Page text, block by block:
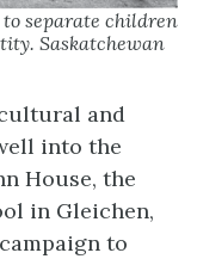
separate children
Saskatchewan
and
into the
House, the
in Gleichen,
to